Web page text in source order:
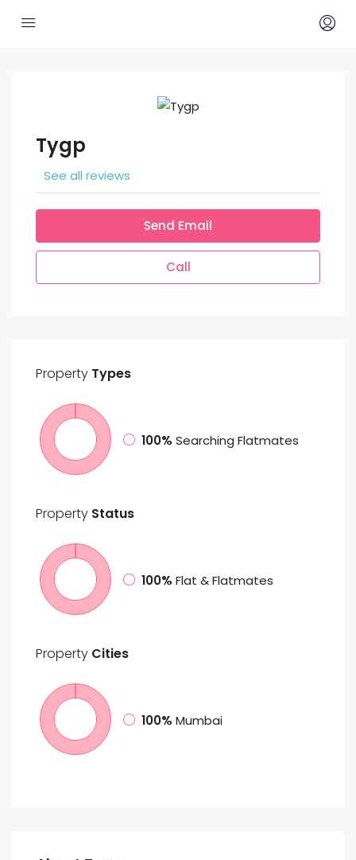
Tygp
See all reviews
Send Email
Call
Property Types
100% Searching Flatmates
Property Status
100% Flat & Flatmates
Property Cities
100% Mumbai